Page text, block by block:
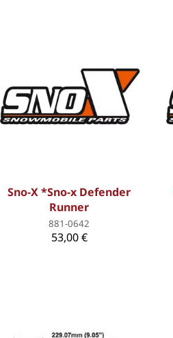
Sno-X *Sno-x Defender
Runner
881-0642
53,00 €